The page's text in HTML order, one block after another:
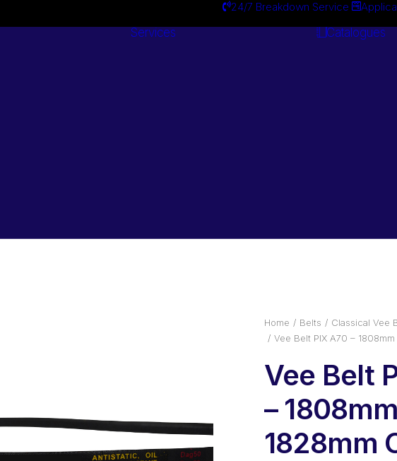
24/7 Breakdown Service
Services Catalogues
Home Belts
Classical Vee
Vee Belt PIX A70 –
Vee Belt
–
1828mm